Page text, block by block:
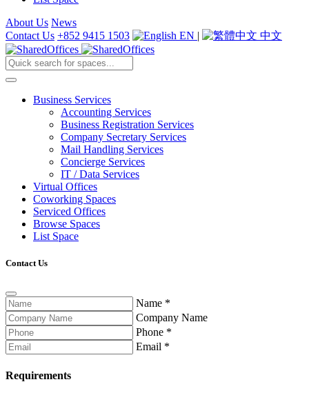
About Us News
Contact Us +852 9415 1503 EN | 中文
Business Services
Accounting Services
Business Registration Services
Company Secretary Services
Mail Handling Services
Concierge Services
IT / Data Services
Virtual Offices
Coworking Spaces
Serviced Offices
Browse Spaces
List Space
Contact Us
Name *
Company Name
Phone *
Email *
Requirements